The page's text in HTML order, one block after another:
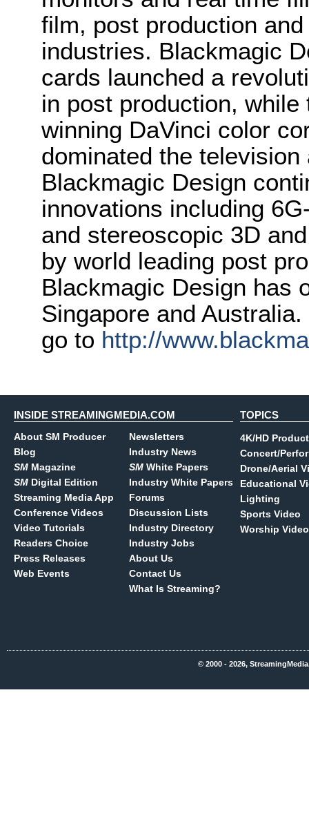
film, post production
industries. Blackmagic
cards launched a
in post production,
winning DaVinci color
dominated the
Blackmagic Design
innovations including
and stereoscopic 3D
by world leading post
Blackmagic Design has
Singapore and
go to http://
INSIDE STREAMINGMEDIA.COM
About SM Producer
Blog
SM Magazine
SM Digital Edition
Streaming Media App
Conference Videos
Video Tutorials
Readers Choice
Press Releases
Web Events
Newsletters
Industry News
SM White Papers
Industry White Papers
Forums
Discussion Lists
Industry Directory
Industry Jobs
About Us
Contact Us
What Is Streaming?
TOPICS
4K/HD
Concert/
Drone/Aerial
Educational
Lighting
Sports Video
Worship Video
© 2000 - 2026,